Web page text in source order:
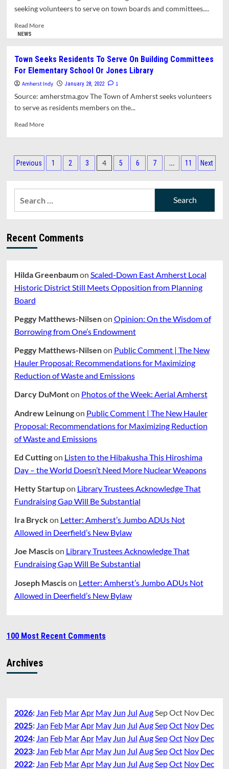
Appointments
To
seeking volunteers to serve on town boards and committees....
Read MoreRead
Manager
Seeks
Members
&
NEWS
Town Seeks Residents To Serve On Building Committees
For Elementary School Or Jones Library
Amherst Indy January 28, 2022 1
Source: amherstma.gov The Town of Amherst seeks volunteers
to serve as residents members on the...
Read MoreRead
Seeks
Residents
Serve
On
Building
Committees
Elementary
Library
Posts
Previous 1 2 3 4 5 6 7 … 11 Next
Recent Comments
Hilda Greenbaumon Scaled-Down East Amherst Local
Historic District Still Meets Opposition from Planning
Board
Peggy Matthews-Nilsenon Opinion: On the Wisdom of
Borrowing from One’s Endowment
Peggy Matthews-Nilsenon Public Comment | The New
Hauler Proposal: Recommendations for Maximizing
Reduction of Waste and Emissions
Darcy DuMonton Photos of the Week: Aerial Amherst
Andrew Leinungon Public Comment | The New Hauler
Proposal: Recommendations for Maximizing Reduction
of Waste and Emissions
Ed Cuttingon Listen to the Hibakusha This Hiroshima
Day – the World Doesn’t Need More Nuclear Weapons
Hetty Startupon Library Trustees Acknowledge That
Fundraising Gap Will Be Substantial
Ira Bryckon Letter: Amherst’s Jumbo ADUs Not
Allowed in Deerfield’s New Bylaw
Joe Mascison Library Trustees Acknowledge That
Fundraising Gap Will Be Substantial
Joseph Mascison Letter: Amherst’s Jumbo ADUs Not
Allowed in Deerfield’s New Bylaw
100 Most Recent Comments
Archives
2026: Jan Feb Mar Apr May Jun Jul Aug SepOct Nov Dec
2025: Jan Feb Mar Apr May Jun Jul Aug SepOct Nov Dec
2024: Jan Feb Mar Apr May Jun Jul Aug SepOct Nov Dec
2023: Jan Feb Mar Apr May Jun Jul Aug SepOct Nov Dec
2022: Jan Feb Mar Apr May Jun Jul Aug SepOct Nov Dec